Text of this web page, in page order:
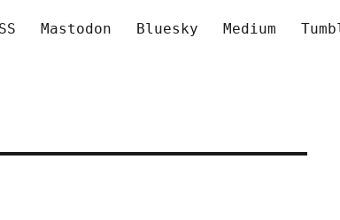
Mastodon Bluesky Medium